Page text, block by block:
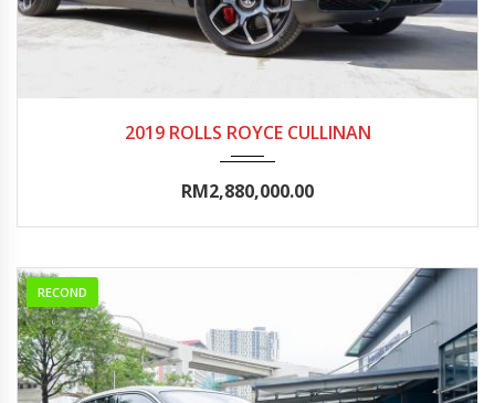
2019 ROLLS ROYCE CULLINAN
RM2,880,000.00
RECOND